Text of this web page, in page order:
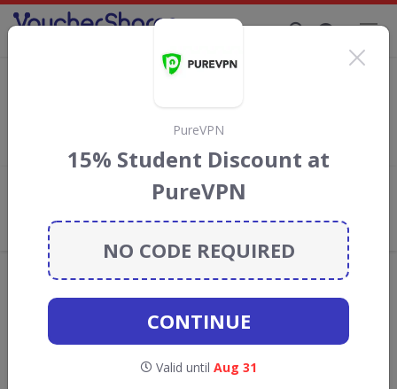
Ebuyer Discount Codes & Vouchers
discount codes, vouchers and deals for
August 2026. We donate 5% towards the Rainforest
What the Voucher Shares
Community Thinks About Ebuyer
Offers are manually reviewed by our editorial team.
Get new discount codes for Ebuyer
straight into your inbox
PureVPN
15% Student Discount at
PureVPN
NO CODE REQUIRED
CONTINUE
Valid until Aug 31